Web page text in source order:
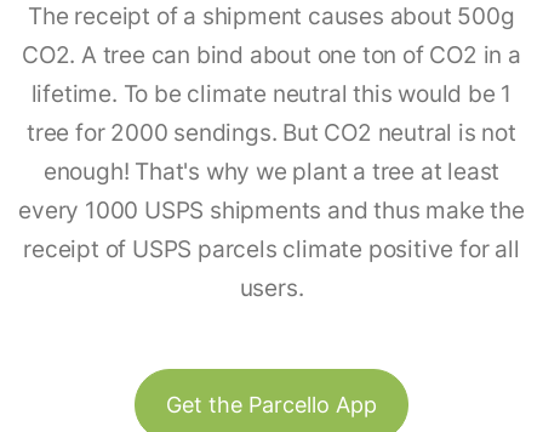
The receipt of a shipment causes about 500g
CO2. A tree can bind about one ton of CO2 in a
lifetime. To be climate neutral this would be 1
tree for 2000 sendings. But CO2 neutral is not
enough! That's why we plant a tree at least
every 1000 USPS shipments and thus make the
receipt of USPS parcels climate positive for all
users.
Get the Parcello App